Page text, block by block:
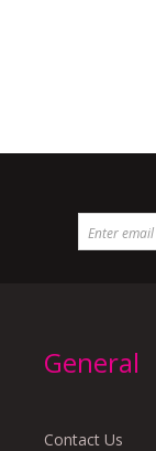
General
Contact Us